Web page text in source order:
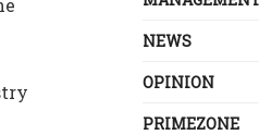
NEWS
OPINION
PRIMEZONE